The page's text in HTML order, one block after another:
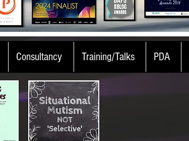
Consultancy Training/Talks PDA